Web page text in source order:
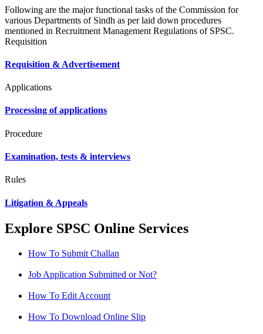
Following are the major functional tasks of the Commission for
various Departments of Sindh as per laid down procedures
mentioned in Recruitment Management Regulations of SPSC.
Requisition
Requisition & Advertisement
Applications
Processing of applications
Procedure
Examination, tests & interviews
Rules
Litigation & Appeals
Explore SPSC Online Services
How To Submit Challan
Job Application Submitted or Not?
How To Edit Account
How To Download Online Slip